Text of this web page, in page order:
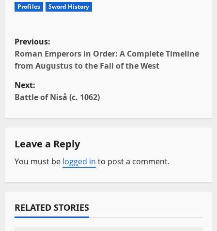
Profiles Sword History
P
o
s
t
n
a
v
i
g
a
Previous:
Roman Emperors in Order: A Complete Timeline
from Augustus to the Fall of the West
Next:
Battle of Niså (c. 1062)
Leave a Reply
You must be logged in to post a comment.
RELATED STORIES